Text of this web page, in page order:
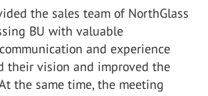
the sales team of NorthGlass
BU with valuable
and experience
their vision and improved the
the same time, the meeting